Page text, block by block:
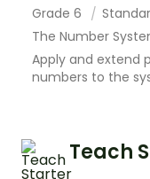
Grade 6
The Number
Apply and extend
numbers to the
Teach